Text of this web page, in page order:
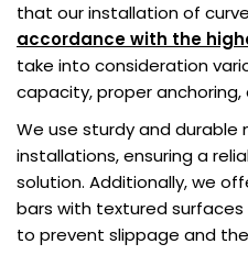
that our installation of
accordance with the
take into consideration
capacity, proper anchoring,
We use sturdy and durable
installations, ensuring a
solution. Additionally, we
bars with textured
to prevent slippage and